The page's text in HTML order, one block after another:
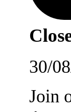
30/
Join